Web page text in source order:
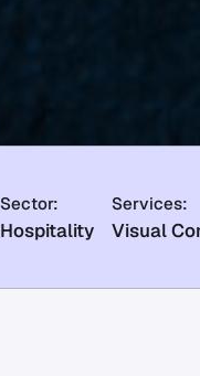
Sector:
Hospitality
Services:
Visual